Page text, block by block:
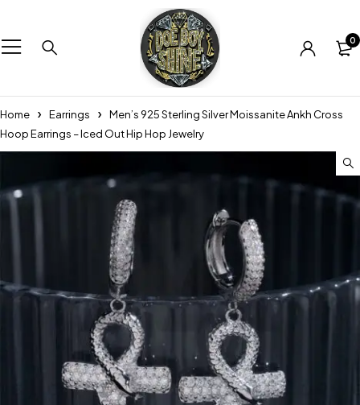
0
Home Earrings
Men’s 925 Sterling Silver Moissanite Ankh Cross
Hoop Earrings – Iced Out Hip Hop Jewelry